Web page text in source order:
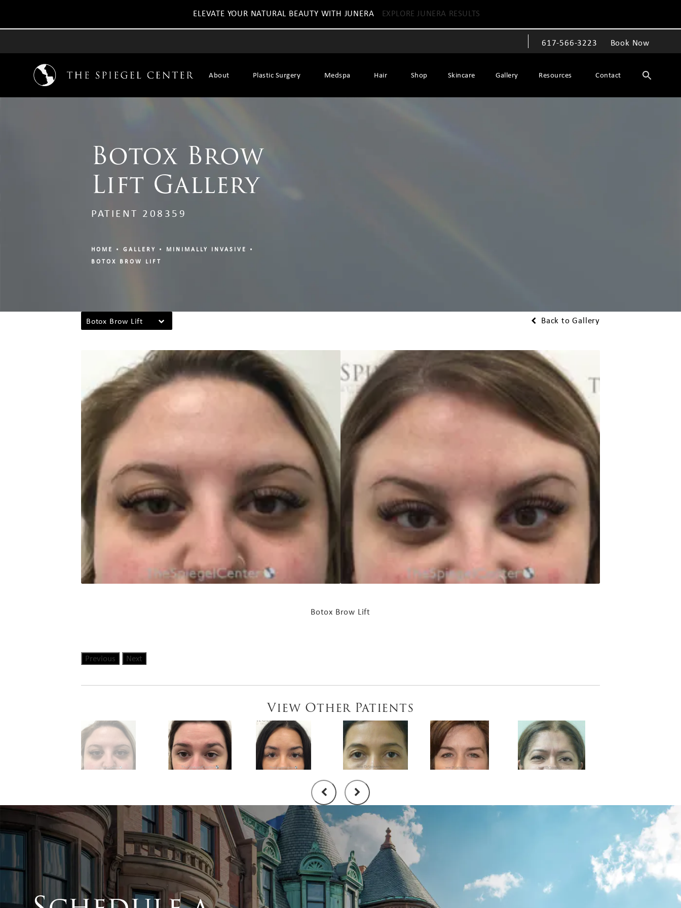
ELEVATE YOUR NATURAL BEAUTY WITH JUNERA EXPLORE JUNERA RESULTS
Give The Spiegel Center a phone call at
617-566-3223 Book Now
About Plastic Surgery Medspa Hair Shop Skincare Gallery Resources Contact
Botox Brow
Lift Gallery
PATIENT 208359
HOME GALLERY
MINIMALLY INVASIVE
BOTOX BROW LIFT
Botox Brow Lift Back to Gallery
Botox Brow Lift
Previous Next
View Other Patients